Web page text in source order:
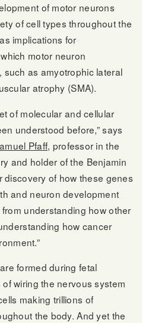
of motor neurons
of cell types throughout the
implications for
motor neuron
as amyotrophic lateral
atrophy (SMA).
of molecular and cellular
understood before,” says
Pfaff, professor in the
and holder of the Benjamin
discovery of how these genes
and neuron development
understanding how other
how cancer
formed during fetal
wiring the nervous system
making trillions of
the body. And yet the